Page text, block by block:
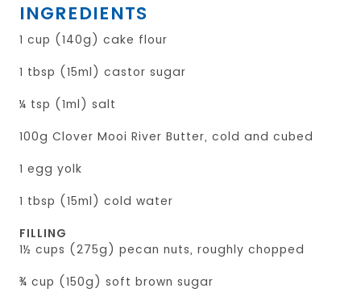
INGREDIENTS
1 cup (140g) cake flour
1 tbsp (15ml) castor sugar
¼ tsp (1ml) salt
100g Clover Mooi River Butter, cold and cubed
1 egg yolk
1 tbsp (15ml) cold water
FILLING
1½ cups (275g) pecan nuts, roughly chopped
¾ cup (150g) soft brown sugar